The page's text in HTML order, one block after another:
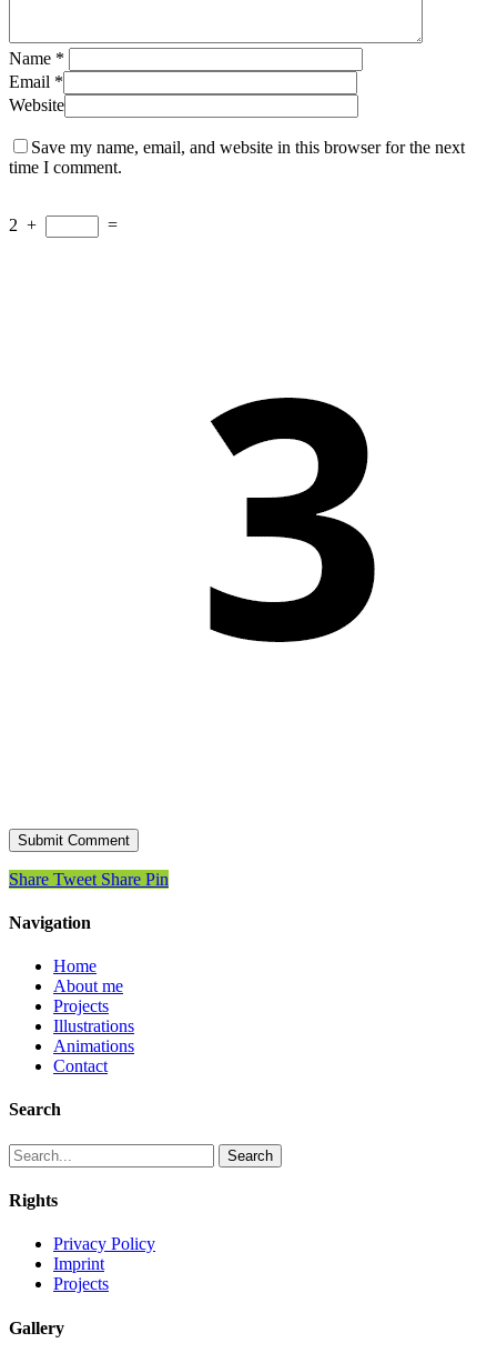
Name *
Email *
Website
Save my name, email, and website in this browser for the next
time I comment.
2 + =
Share Tweet Share Pin
Navigation
Home
About me
Projects
Illustrations
Animations
Contact
Search
Search
Rights
Privacy Policy
Imprint
Projects
Gallery